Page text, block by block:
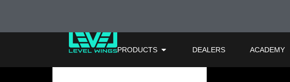
PRODUCTS DEALERS ACADEMY